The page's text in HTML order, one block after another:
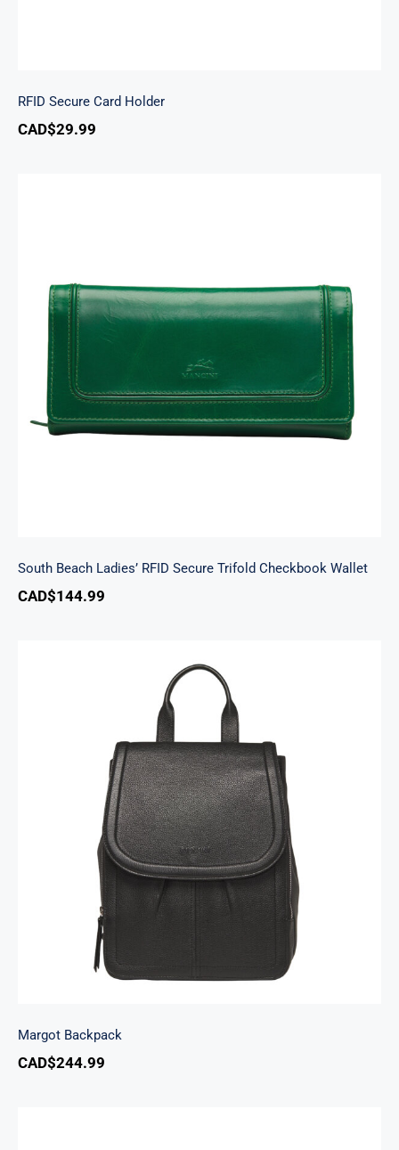
RFID Secure Card Holder
CAD$29.99
South Beach Ladies’ RFID Secure Trifold
Checkbook Wallet
South Beach Ladies’ RFID Secure Trifold Checkbook Wallet
CAD$144.99
Margot Backpack
Margot Backpack
CAD$244.99